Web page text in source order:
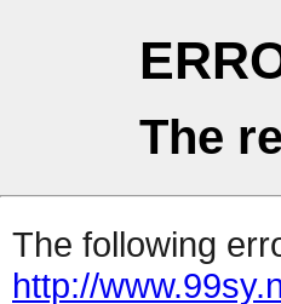
The
The following
http://